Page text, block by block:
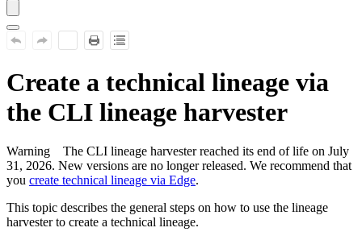
Create a technical lineage via
the CLI lineage harvester
Warning The CLI lineage harvesterreached its end of life on July
31, 2026. New versions are no longer released. We recommend that
you create technical lineage via Edge.
This topic describes the general steps on how to use the lineage
harvesterto create a technical lineage.